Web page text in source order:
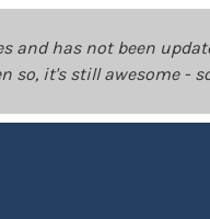
and has not been
so, it's still awesome -